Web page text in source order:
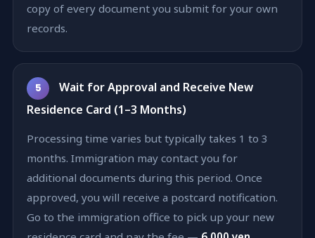
copy of every document you submit for your own
records.
5
Wait for Approval and Receive New
Residence Card (1–3 Months)
Processing time varies but typically takes 1 to 3
months. Immigration may contact you for
additional documents during this period. Once
approved, you will receive a postcard notification.
Go to the immigration office to pick up your new